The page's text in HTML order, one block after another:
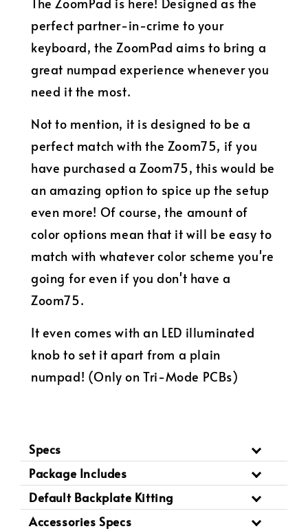
perfect partner-in-crime to your
keyboard, the ZoomPad aims to bring a
great numpad experience whenever you
need it the most.
Not to mention, it is designed to be a
perfect match with the Zoom75, if you
have purchased a Zoom75, this would be
an amazing option to spice up the setup
even more! Of course, the amount of
color options mean that it will be easy to
match with whatever color scheme you're
going for even if you don't have a
Zoom75.
It even comes with an LED illuminated
knob to set it apart from a plain
numpad! (Only on Tri-Mode PCBs)
Specs
Package Includes
Default Backplate Kitting
Accessories Specs